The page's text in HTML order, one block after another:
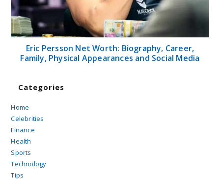
Eric Persson Net Worth: Biography, Career,
Family, Physical Appearances and Social Media
Categories
Home
Celebrities
Finance
Health
Sports
Technology
Tips